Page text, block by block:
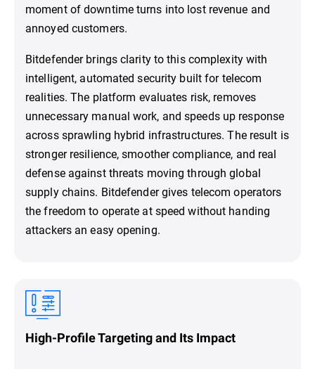
moment of downtime turns into lost revenue and
annoyed customers.
Bitdefender brings clarity to this complexity with
intelligent, automated security built for telecom
realities. The platform evaluates risk, removes
unnecessary manual work, and speeds up response
across sprawling hybrid infrastructures. The result is
stronger resilience, smoother compliance, and real
defense against threats moving through global
supply chains. Bitdefender gives telecom operators
the freedom to operate at speed without handing
attackers an easy opening.
High-Profile Targeting and Its Impact